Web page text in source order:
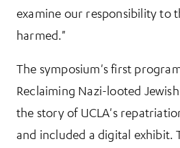
examine our responsibility to
harmed."
The symposium's first
Reclaiming Nazi-looted
the story of UCLA's
and included a digital exhibit.